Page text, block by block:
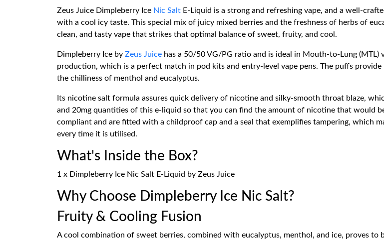
Zeus Juice Dimpleberry Ice Nic Salt E-Liquid is a strong and refreshing vape, and a well-
with a cool icy taste. This special mix of juicy mixed berries and the freshness of herbs of
clean, and tasty vape that strikes that optimal balance of sweet, fruity, and cool.
Dimpleberry Ice by Zeus Juice has a 50/50 VG/PG ratio and is ideal in Mouth-to-Lung
production, which is a perfect match in pod kits and entry-level vape pens. The puffs
the chilliness of menthol and eucalyptus.
Its nicotine salt formula assures quick delivery of nicotine and silky-smooth throat blaze,
and 20mg quantities of this e-liquid so that you can find the amount of nicotine that would
compliant and are fitted with a childproof cap and a seal that exemplifies tampering, which
every time it is utilised.
What's Inside the Box?
1 x Dimpleberry Ice Nic Salt E-Liquid by Zeus Juice
Why Choose Dimpleberry Ice Nic Salt?
Fruity & Cooling Fusion
A cool combination of sweet berries, combined with eucalyptus, menthol, and ice, proves to